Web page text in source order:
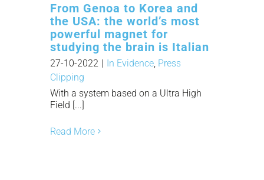
From Genoa to Korea and
the USA: the world’s most
powerful magnet for
studying the brain is Italian
27-10-2022 | In Evidence, Press
Clipping
With a system based on a Ultra High
Field [...]
Read More